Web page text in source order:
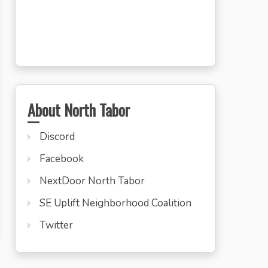
About North Tabor
Discord
Facebook
NextDoor North Tabor
SE Uplift Neighborhood Coalition
Twitter